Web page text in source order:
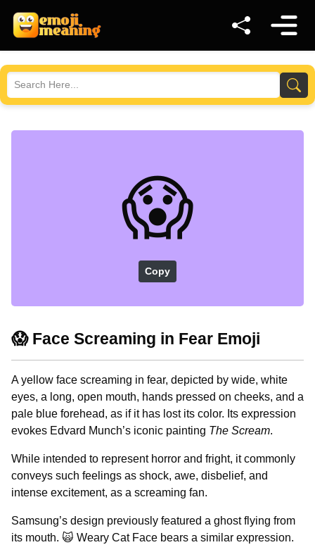
😱
Copy
😱 Face Screaming in Fear Emoji
A yellow face screaming in fear, depicted by wide, white
eyes, a long, open mouth, hands pressed on cheeks, and a
pale blue forehead, as if it has lost its color. Its expression
evokes Edvard Munch’s iconic painting The Scream.
While intended to represent horror and fright, it commonly
conveys such feelings as shock, awe, disbelief, and
intense excitement, as a screaming fan.
Samsung’s design previously featured a ghost flying from
its mouth. 🙀 Weary Cat Face bears a similar expression.